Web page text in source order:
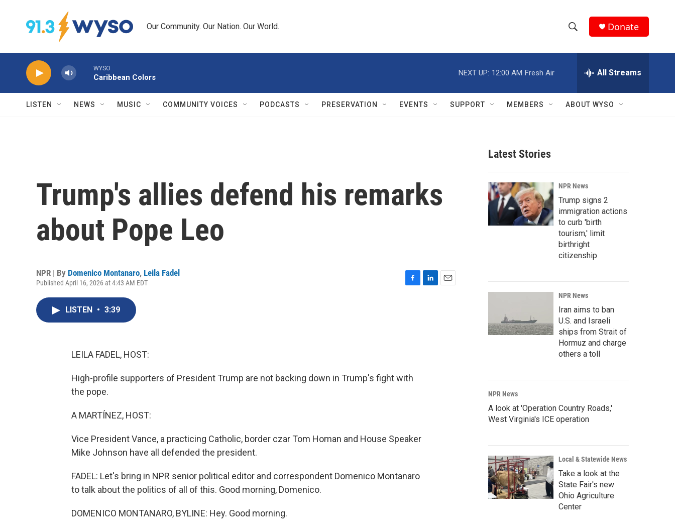
Our Community. Our Nation. Our World.
h
w
r
c
h
e
h
Q
Donate
WYSO
Caribbean Colors
NEXT UP: 12:00 AM Fresh Air All Streams
LISTEN NEWS MUSIC COMMUNITY VOICES PODCASTS PRESERVATION EVENTS SUPPORT MEMBERS ABOUT WYSO
Trump's allies defend his remarks
about Pope Leo
NPR | By Domenico Montanaro, Leila Fadel
Published April 16, 2026 at 4:43 AM EDT
LISTEN • 3:39
LEILA FADEL, HOST:
High-profile supporters of President Trump are not backing down in Trump's fight with
the pope.
A MARTÍNEZ, HOST:
Vice President Vance, a practicing Catholic, border czar Tom Homan and House Speaker
Mike Johnson have all defended the president.
FADEL: Let's bring in NPR senior political editor and correspondent Domenico Montanaro
to talk about the politics of all of this. Good morning, Domenico.
DOMENICO MONTANARO, BYLINE: Hey. Good morning.
Latest Stories
NPR News
Trump signs 2
immigration actions
to curb 'birth
tourism,' limit
birthright
citizenship
NPR News
Iran aims to ban
U.S. and Israeli
ships from Strait of
Hormuz and charge
others a toll
NPR News
A look at 'Operation Country Roads,'
West Virginia's ICE operation
Local & Statewide News
Take a look at the
State Fair's new
Ohio Agriculture
Center